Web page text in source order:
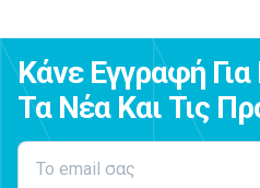
Κάνε Εγγραφή
Τα Νέα Και Τις